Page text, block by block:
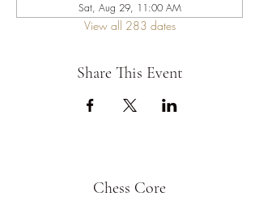
Sat, Aug 29, 11:00 AM
View all 283 dates
Share This Event
Chess Core